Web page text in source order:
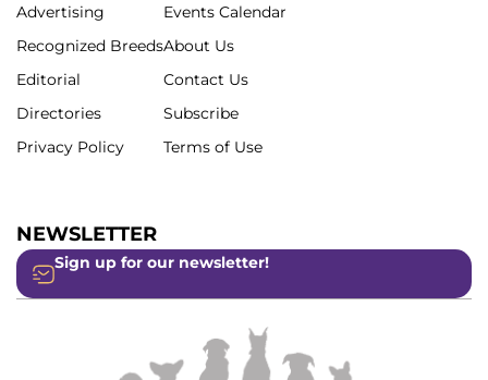
Advertising
Recognized Breeds
Editorial
Directories
Privacy Policy
Events Calendar
About Us
Contact Us
Subscribe
Terms of Use
NEWSLETTER
Sign up for our newsletter!